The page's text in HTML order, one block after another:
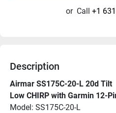
or Call +1
Description
Airmar SS175C-20-L 20d Tilt
Low CHIRP with Garmin 12-
Model: SS175C-20-L